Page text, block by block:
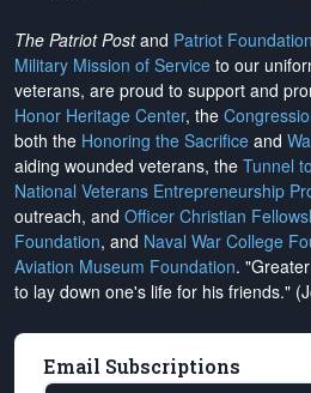
The Patriot Postand Patriot
Military Mission of Service to our
veterans, are proud to support and
Honor Heritage Center, the
both the Honoring the Sacrifice and
aiding wounded veterans, the Tunnel
National Veterans Entrepreneurship
outreach, and Officer Christian
Foundation, and Naval War College
Aviation Museum Foundation.
to lay down one's life for his friends."
Email Subscriptions